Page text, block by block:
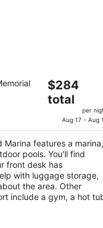
and Marina
Beach FL
The
price
is
$284
total
per
night
$284
total
per
Aug 17 - Aug
Marina features a marina,
pools. You'll find
front desk has
with luggage storage,
the area. Other
include a gym, a hot